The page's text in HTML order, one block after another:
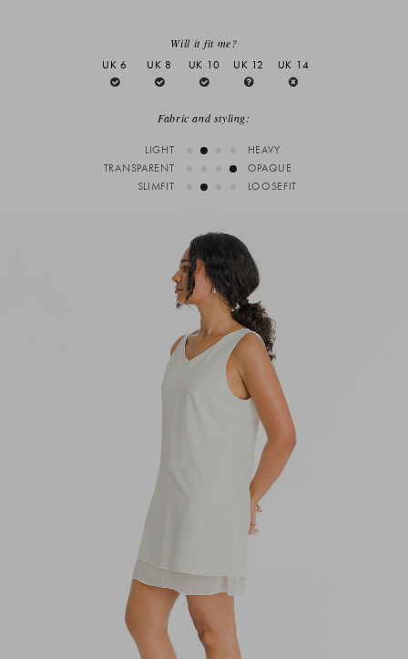
Will it fit me?
UK 6
UK 8 UK 10 UK 12 UK 14
Fabric and styling:
LIGHT
HEAVY
TRANSPARENT
OPAQUE
SLIMFIT
LOOSEFIT